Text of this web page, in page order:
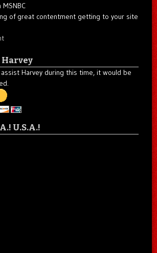
of great contentment getting to your site
Harvey during this time, it would be
U.S.A.!